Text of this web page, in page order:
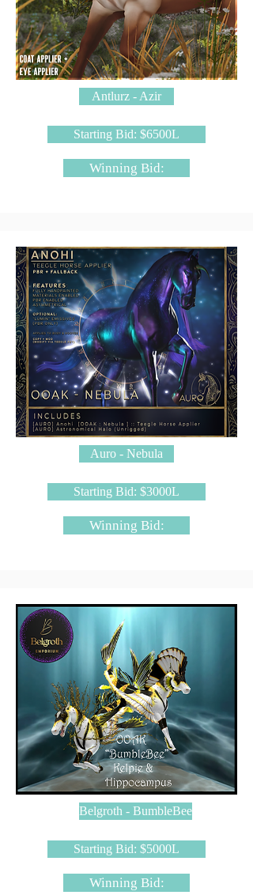
Antlurz - Azir
Starting Bid: $6500L
Winning Bid:
Auro - Nebula
Starting Bid: $3000L
Winning Bid:
Belgroth - BumbleBee
Starting Bid: $5000L
Winning Bid: